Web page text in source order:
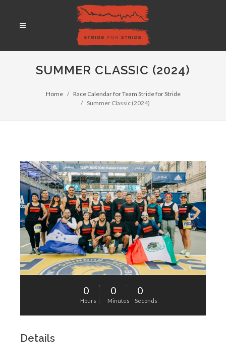
SUMMER CLASSIC (2024)
Home
Race Calendar for Team Stride for Stride
Summer Classic (2024)
0
Hours
0
Minutes
0
Seconds
Details